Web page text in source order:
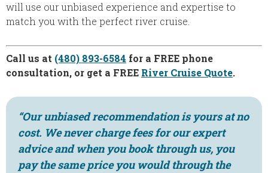
will use our unbiased experience and expertise to
match you with the perfect river cruise.
Call us at (480) 893-6584 for a FREE phone
consultation, or get a FREE River Cruise Quote.
“Our unbiased recommendation is yours at no
cost. We never charge fees for our expert
advice and when you book through us, you
pay the same price you would through the